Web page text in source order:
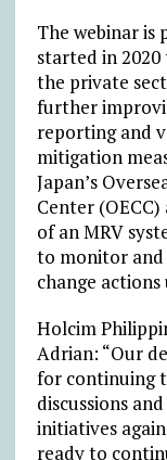
The webinar
started in
the private
further
reporting and
mitigation
Japan’s
Center
of an MRV
to monitor
change
Holcim
Adrian: “Our
for continuing
discussions
initiatives
ready to